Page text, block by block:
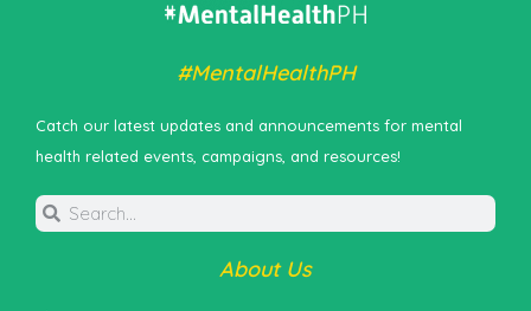
#MentalHealthPH
Catch our latest updates and announcements for mental
health related events, campaigns, and resources!
About Us